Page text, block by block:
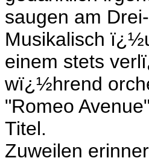
saugen am
Musikalisch
einem stets
wï¿½hrend
"Romeo
Titel.
Zuweilen